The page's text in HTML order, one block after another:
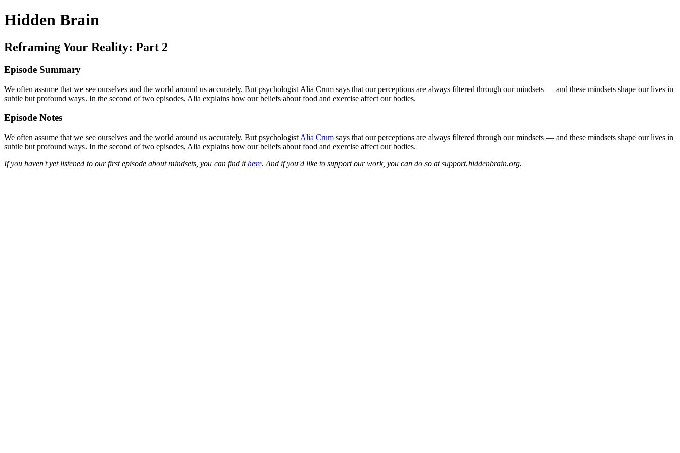
Hidden Brain
Reframing Your Reality: Part 2
Episode Summary
We often assume that we see ourselves and the world around us accurately. But psychologist Alia Crum says that our perceptions are always filtered through our mindsets — and these mindsets shape our lives in
subtle but profound ways. In the second of two episodes, Alia explains how our beliefs about food and exercise affect our bodies.
Episode Notes
We often assume that we see ourselves and the world around us accurately. But psychologist Alia Crum says that our perceptions are always filtered through our mindsets — and these mindsets shape our lives in
subtle but profound ways. In the second of two episodes, Alia explains how our beliefs about food and exercise affect our bodies.
If you haven't yet listened to our first episode about mindsets, you can find ithere. And if you'd like to support our work, you can do so at support.hiddenbrain.org.